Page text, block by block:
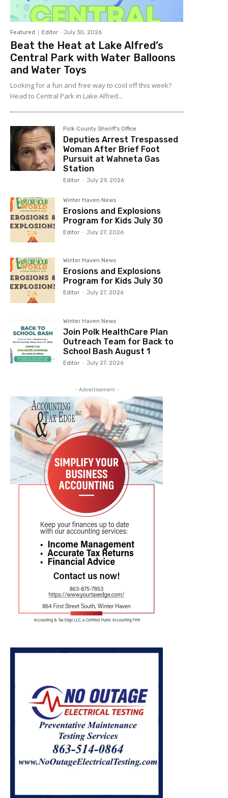
Featured Editor - July 30, 2026
Beat the Heat at Lake Alfred’s
Central Park with Water Balloons
and Water Toys
Looking for a fun and free way to cool off this week?
Head to Central Park in Lake Alfred...
Polk County Sheriff's Office
Deputies Arrest Trespassed
Woman After Brief Foot
Pursuit at Wahneta Gas
Station
Editor - July 29, 2026
Winter Haven News
Erosions and Explosions
Program for Kids July 30
Editor - July 27, 2026
Winter Haven News
Erosions and Explosions
Program for Kids July 30
Editor - July 27, 2026
Winter Haven News
Join Polk HealthCare Plan
Outreach Team for Back to
School Bash August 1
Editor - July 27, 2026
- Advertisement -